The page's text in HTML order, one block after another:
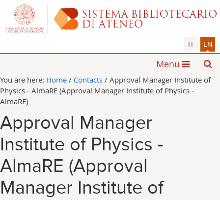
IT EN
Menu
You are here: Home / Contacts / Approval Manager Institute of
Physics - AlmaRE (Approval Manager Institute of Physics -
AlmaRE)
Approval Manager
Institute of Physics -
AlmaRE (Approval
Manager Institute of